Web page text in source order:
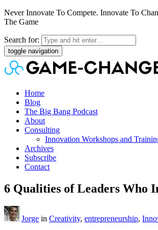
Never Innovate To Compete. Innovate To
The Game
Search for:
toggle navigation
Home
Blog
The Big Bang Podcast
About
Consulting
Innovation Workshops and
Archives
Subscribe
Contact
6 Qualities of Leaders Who
Jorge in Creativity, entrepreneurship,